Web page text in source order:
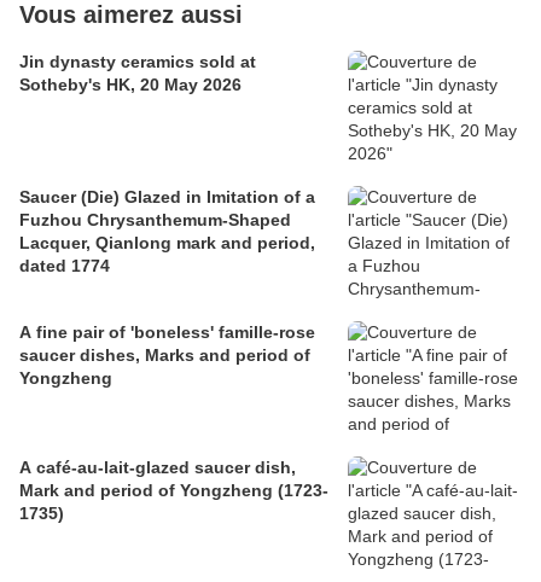
Vous aimerez aussi
Jin dynasty ceramics sold at
Sotheby's HK, 20 May 2026
Saucer (Die) Glazed in Imitation of a
Fuzhou Chrysanthemum-Shaped
Lacquer, Qianlong mark and period,
dated 1774
A fine pair of 'boneless' famille-rose
saucer dishes, Marks and period of
Yongzheng
A café-au-lait-glazed saucer dish,
Mark and period of Yongzheng (1723-
1735)